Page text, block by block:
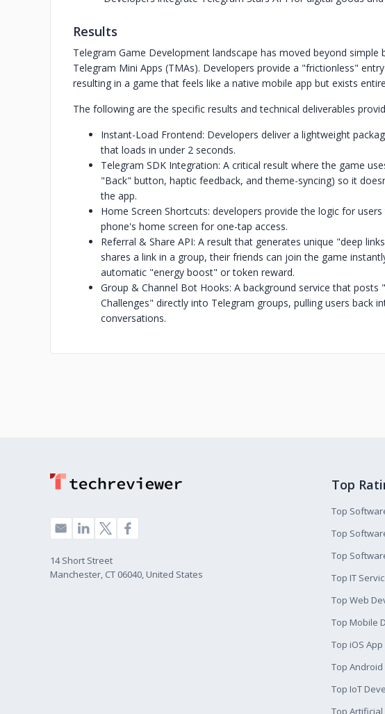
Results
Telegram Game Development landscape has moved beyond
Telegram Mini Apps (TMAs). Developers provide a "frictionless"
resulting in a game that feels like a native mobile app but exists
The following are the specific results and technical deliverables
Instant-Load Frontend: Developers deliver a lightweight
that loads in under 2 seconds.
Telegram SDK Integration: A critical result where the game
"Back" button, haptic feedback, and theme-syncing) so it
the app.
Home Screen Shortcuts: developers provide the logic for
phone's home screen for one-tap access.
Referral & Share API: A result that generates unique "deep
shares a link in a group, their friends can join the game
automatic "energy boost" or token reward.
Group & Channel Bot Hooks: A background service that posts
Challenges" directly into Telegram groups, pulling users back
conversations.
14 Short Street
Manchester, CT 06040, United States
Top
Top
Top
Top
Top IT
Top Web
Top Mobile
Top iOS
Top
Top IoT
Top